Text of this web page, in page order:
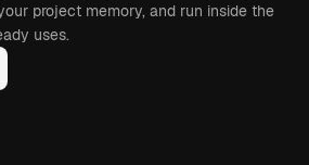
project memory, and run inside the
uses.